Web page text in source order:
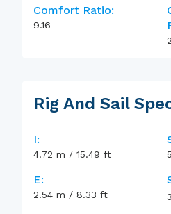
Comfort Ratio:
9.16
Rig And Sail
I:
4.72 m / 15.49 ft
E:
2.54 m / 8.33 ft